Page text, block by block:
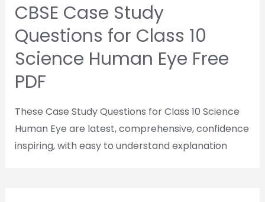
CBSE Case Study
Questions for Class 10
Science Human Eye Free
PDF
These Case Study Questions for Class 10 Science
Human Eye are latest, comprehensive, confidence
inspiring, with easy to understand explanation